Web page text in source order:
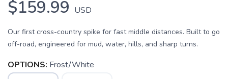
$159.99 USD
Our first cross-country spike for fast middle distances. Built to go
off-road, engineered for mud, water, hills, and sharp turns.
OPTIONS: Frost/White